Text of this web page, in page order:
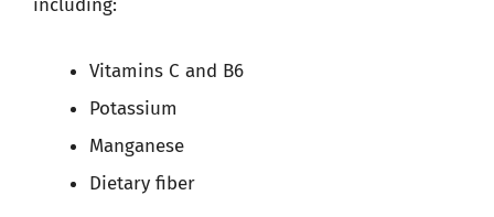
including:
Vitamins C and B6
Potassium
Manganese
Dietary fiber